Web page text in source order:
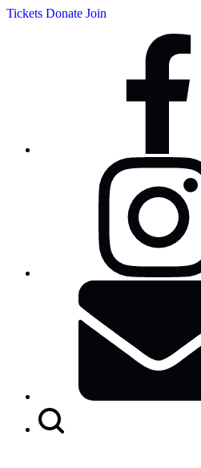
Tickets Donate Join